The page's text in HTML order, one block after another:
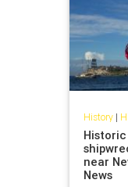
History|
Historic
near
News